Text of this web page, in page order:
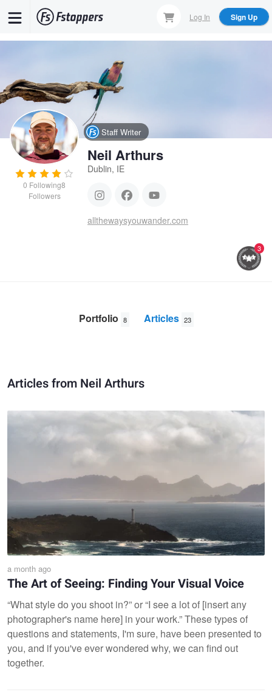
Log In Sign Up
0 Following8
Followers
Staff Writer
Neil Arthurs
Dublin, IE
allthewaysyouwander.com
3
Portfolio 8 Articles 23
Articles from Neil Arthurs
a month ago
The Art of Seeing: Finding Your Visual Voice
“What style do you shoot in?” or “I see a lot of [insert any
photographer's name here] in your work.” These types of
questions and statements, I'm sure, have been presented to
you, and if you've ever wondered why, we can find out
together.